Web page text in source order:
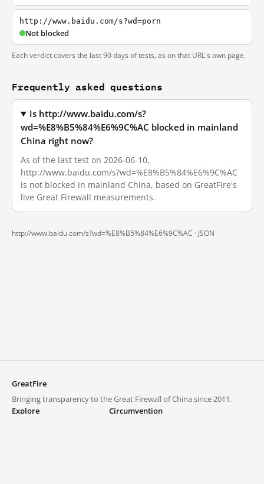
http://www.baidu.com/s?wd=porn
Not blocked
Each verdict covers the last 90 days of tests, as on that URL's own page.
Frequently asked questions
Is http://www.baidu.com/s?
wd=%E8%B5%84%E6%9C%AC blocked in mainland
China right now?
As of the last test on 2026-06-10,
http://www.baidu.com/s?wd=%E8%B5%84%E6%9C%AC
is not blocked in mainland China, based on GreatFire's
live Great Firewall measurements.
http://www.baidu.com/s?wd=%E8%B5%84%E6%9C%AC · JSON
GreatFire
Bringing transparency to the Great Firewall of China since 2011.
Explore
Circumvention